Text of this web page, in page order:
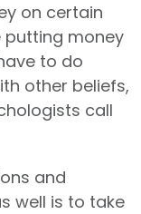
on certain
putting money
to do
other beliefs,
call
and
well is to take